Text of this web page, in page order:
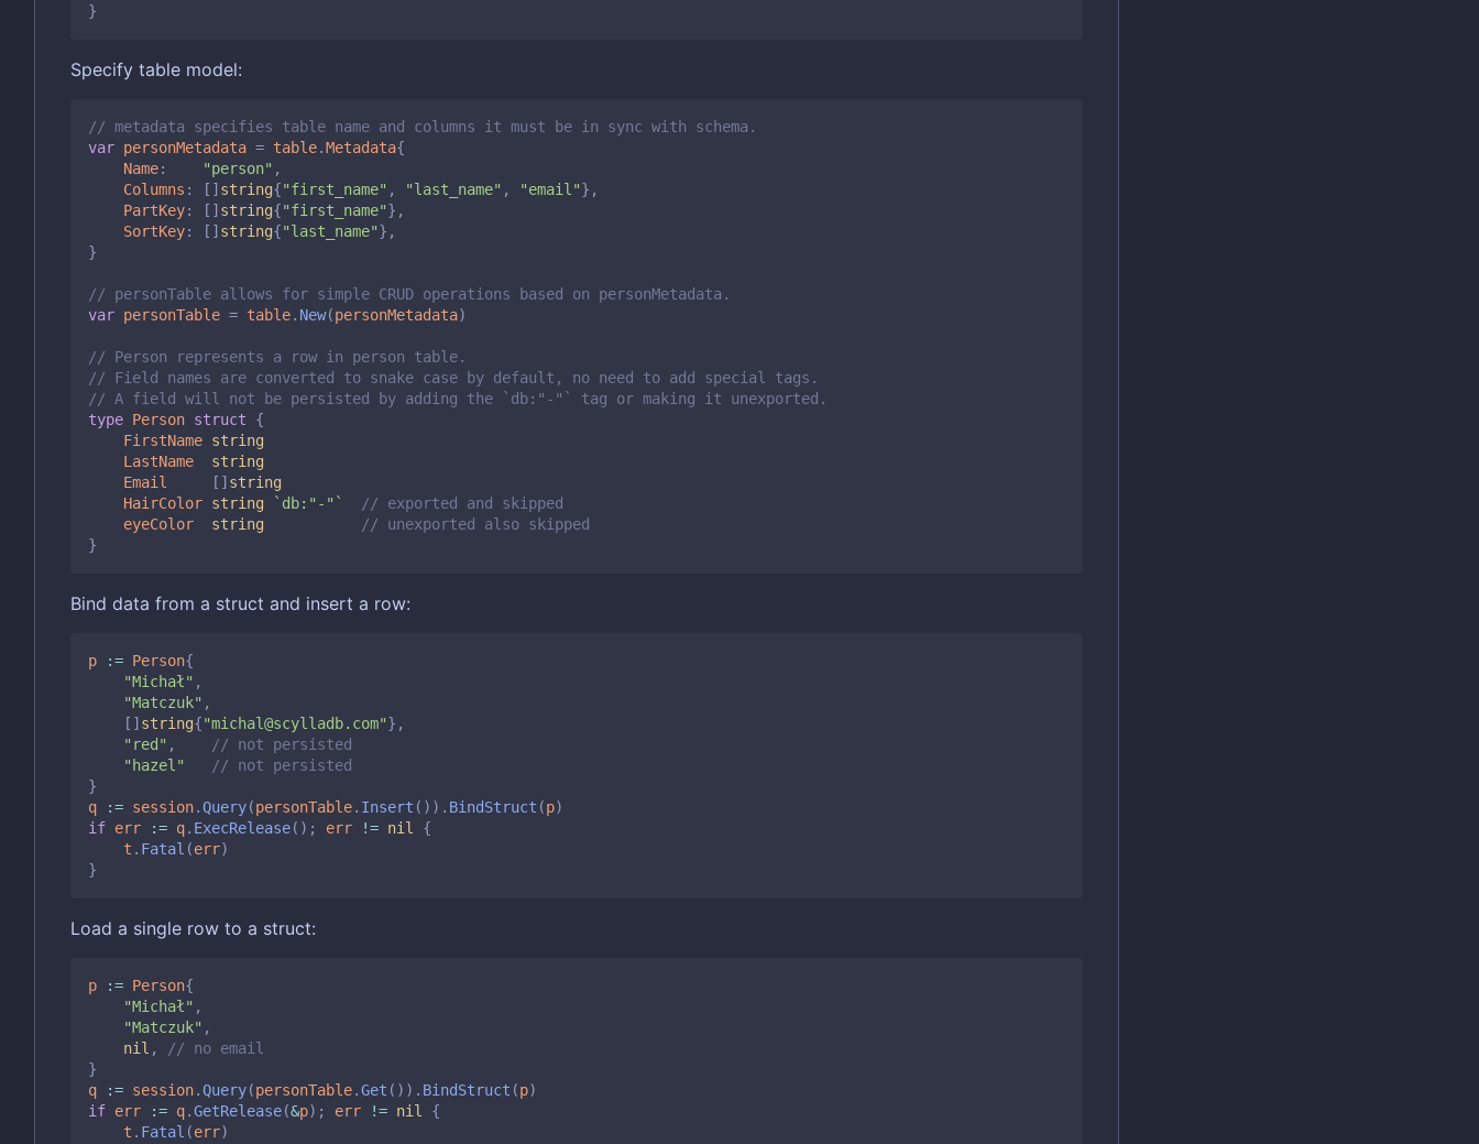
}
Specify table model:
// metadata specifies table name and columns it must be in sync with schema.
var personMetadata = table.Metadata{
Name: "person" ,
Columns : []string{"first_name" , "last_name" , "email"},
PartKey: []string{"first_name"},
SortKey: []string{"last_name"},
}
// personTable allows for simple CRUD operations based on personMetadata.
var personTable = table. New(personMetadata)
// Person represents a row in person table.
// Field names are converted to snake case by default, no need to add special tags.
// A field will not be persisted by adding the `db:"-"` tag or making it unexported.
type Person struct
{
FirstName string
LastName
string
Email
[]string
HairColor string `db:"-"`
// exported and skipped
eyeColor
string
// unexported also skipped
}
Bind data from a struct and insert a row:
p := Person{
"Michał" ,
"Matczuk" ,
[]string{"michal@scylladb.com"},
"red" ,
// not persisted
"hazel"
// not persisted
}
q
:= session.Query(personTable. Insert ()). BindStruct (p)
if err := q. ExecRelease(); err != nil
{
t . Fatal (err)
}
Load a single row to a struct:
p := Person{
"Michał" ,
"Matczuk" ,
nil ,
// no email
}
q
:= session.Query(personTable.Get ()). BindStruct (p)
if err := q.GetRelease(&p); err != nil
{
t . Fatal (err)